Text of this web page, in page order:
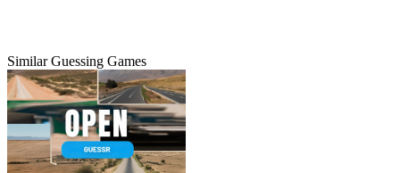
Similar Guessing Games